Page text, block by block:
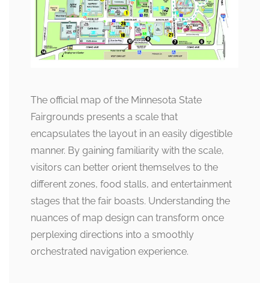
The official map of the Minnesota State
Fairgrounds presents a scale that
encapsulates the layout in an easily digestible
manner. By gaining familiarity with the scale,
visitors can better orient themselves to the
different zones, food stalls, and entertainment
stages that the fair boasts. Understanding the
nuances of map design can transform once
perplexing directions into a smoothly
orchestrated navigation experience.